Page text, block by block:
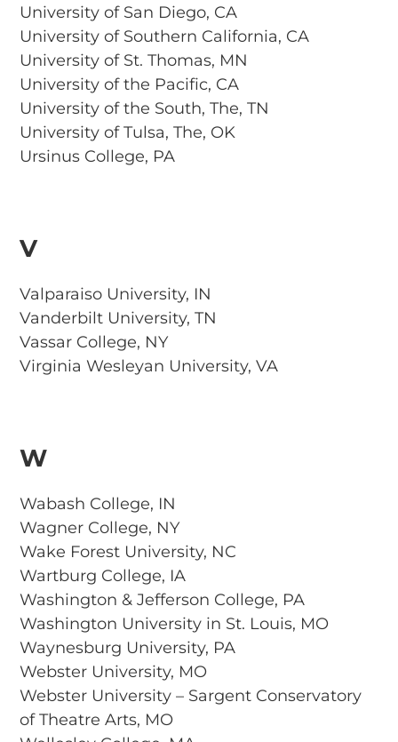
University of San Diego, CA
University of Southern California, CA
University of St. Thomas, MN
University of the Pacific, CA
University of the South, The, TN
University of Tulsa, The, OK
Ursinus College, PA
V
Valparaiso University, IN
Vanderbilt University, TN
Vassar College, NY
Virginia Wesleyan University, VA
W
Wabash College, IN
Wagner College, NY
Wake Forest University, NC
Wartburg College, IA
Washington & Jefferson College, PA
Washington University in St. Louis, MO
Waynesburg University, PA
Webster University, MO
Webster University – Sargent Conservatory
of Theatre Arts, MO